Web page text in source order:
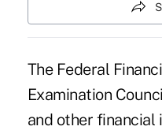
The Federal
Examination
and other